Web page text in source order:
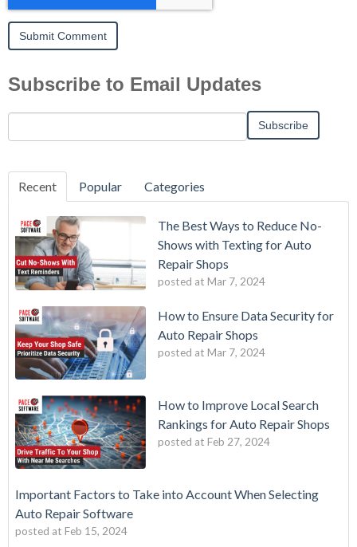
Subscribe to Email Updates
Recent Popular Categories
The Best Ways to Reduce No-
Shows with Texting for Auto
Repair Shops
posted at Mar 7, 2024
How to Ensure Data Security for
Auto Repair Shops
posted at Mar 7, 2024
How to Improve Local Search
Rankings for Auto Repair Shops
posted at Feb 27, 2024
Important Factors to Take into Account When Selecting
Auto Repair Software
posted at Feb 15, 2024